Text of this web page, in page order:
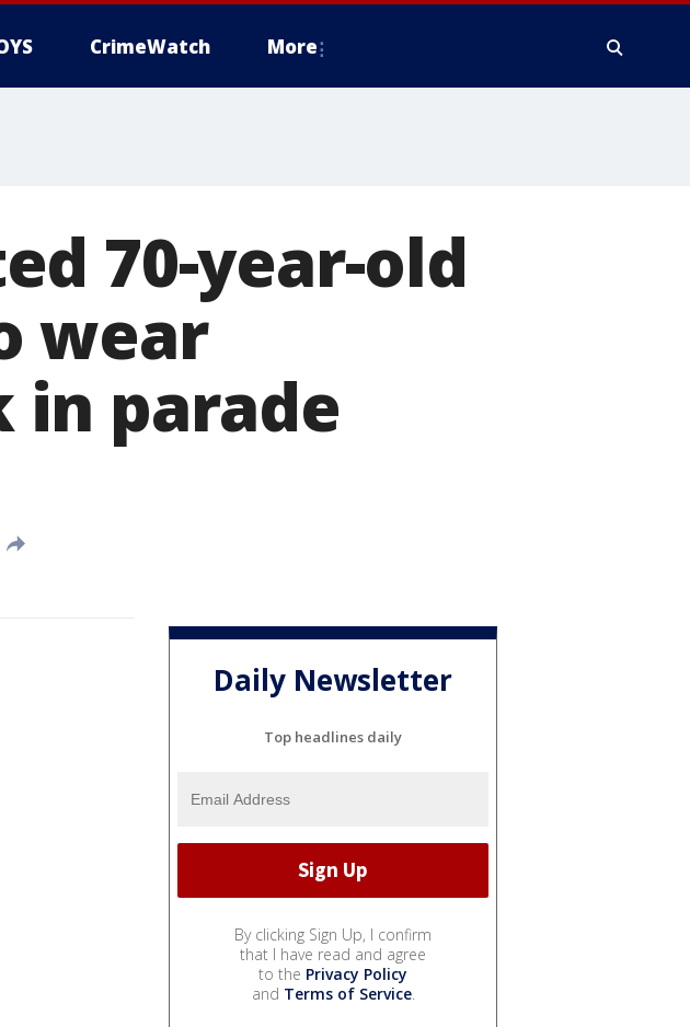
CrimeWatch More
70-year-old
wear
in parade
Daily Newsletter
Top headlines daily
By clicking Sign Up, I confirm
that I have read and agree
to the Privacy Policy
and Terms of Service.